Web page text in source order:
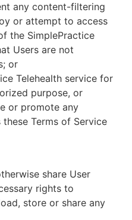
any content-filtering
or attempt to access
the SimplePractice
Users are not
or
Telehealth service for
purpose, or
or promote any
Terms of Service
share User
rights to
store or share any